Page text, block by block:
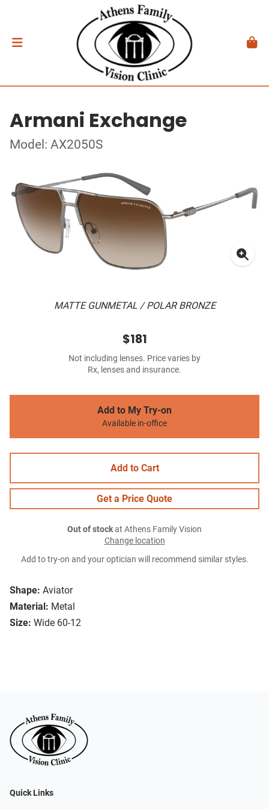
Armani Exchange
Model: AX2050S
MATTE GUNMETAL / POLAR BRONZE
Shape: Aviator
Material: Metal
Size: Wide 60-12
$181
Not including lenses. Price varies by
Rx, lenses and insurance.
Add to My Try-on
Available in-office
Add to Cart
Get a Price Quote
Out of stockat Athens Family Vision
Change location
Add to try-on and your optician will recommend similar styles.
Quick Links